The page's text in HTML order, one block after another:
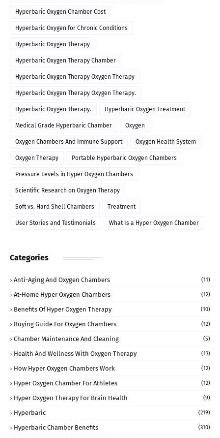
Hyperbaric Oxygen Chamber Cost
Hyperbaric Oxygen for Chronic Conditions
Hyperbaric Oxygen Therapy
Hyperbaric Oxygen Therapy Chamber
Hyperbaric Oxygen Therapy Oxygen Therapy
Hyperbaric Oxygen Therapy Oxygen Therapy.
Hyperbaric Oxygen Therapy. Hyperbaric Oxygen Treatment
Medical Grade Hyperbaric Chamber Oxygen
Oxygen Chambers And Immune Support Oxygen Health System
Oxygen Therapy Portable Hyperbaric Oxygen Chambers
Pressure Levels in Hyper Oxygen Chambers
Scientific Research on Oxygen Therapy
Soft vs. Hard Shell Chambers Treatment
User Stories and Testimonials What Is a Hyper Oxygen Chamber
Categories
Anti-Aging And Oxygen Chambers (11)
At-Home Hyper Oxygen Chambers (12)
Benefits Of Hyper Oxygen Therapy (10)
Buying Guide For Oxygen Chambers (12)
Chamber Maintenance And Cleaning (5)
Health And Wellness With Oxygen Therapy (13)
How Hyper Oxygen Chambers Work (12)
Hyper Oxygen Chamber For Athletes (12)
Hyper Oxygen Therapy For Brain Health (9)
Hyperbaric (219)
Hyperbaric Chamber Benefits (310)